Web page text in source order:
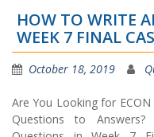
HOW TO WRITE
WEEK 7 FINAL
October 18, 2019
Are You Looking for
Questions to